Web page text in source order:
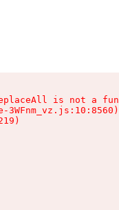
is not a
3WFnm_vz.js:10:8560)